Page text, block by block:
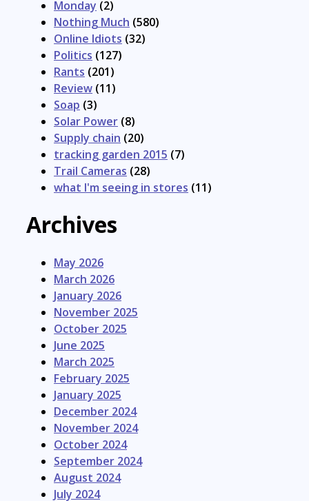
Monday (2)
Nothing Much (580)
Online Idiots (32)
Politics (127)
Rants (201)
Review (11)
Soap (3)
Solar Power (8)
Supply chain (20)
tracking garden 2015 (7)
Trail Cameras (28)
what I'm seeing in stores (11)
Archives
May 2026
March 2026
January 2026
November 2025
October 2025
June 2025
March 2025
February 2025
January 2025
December 2024
November 2024
October 2024
September 2024
August 2024
July 2024